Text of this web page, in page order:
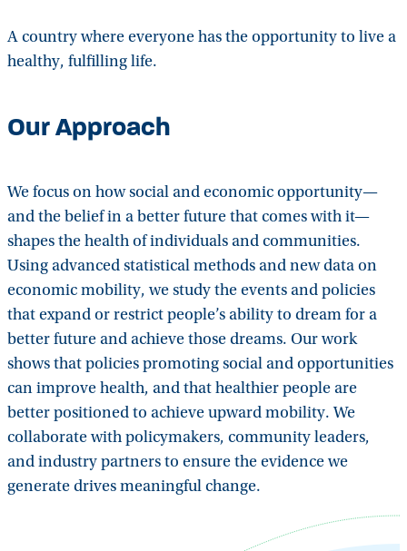
A country where everyone has the opportunity to live a
healthy, fulfilling life.
Our Approach
We focus on how social and economic opportunity—
and the belief in a better future that comes with it—
shapes the health of individuals and communities.
Using advanced statistical methods and new data on
economic mobility, we study the events and policies
that expand or restrict people’s ability to dream for a
better future and achieve those dreams. Our work
shows that policies promoting social and opportunities
can improve health, and that healthier people are
better positioned to achieve upward mobility. We
collaborate with policymakers, community leaders,
and industry partners to ensure the evidence we
generate drives meaningful change.